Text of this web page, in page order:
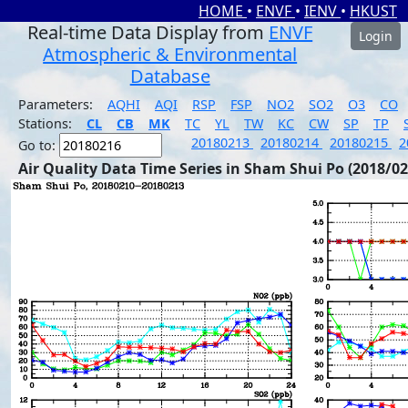
HOME • ENVF • IENV • HKUST
Real-time Data Display from ENVF
Atmospheric & Environmental
Database
Login
Parameters: AQHI AQI RSP FSP NO2 SO2 O3
CO
Stations:
CL CB MK TC YL TW KC CW SP TP
Go to:
20180213 20180214 20180215
Air Quality Data Time Series in Sham Shui Po (2018/